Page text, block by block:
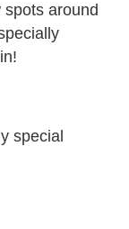
around
special